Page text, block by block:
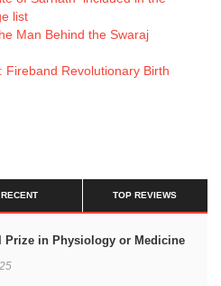
list
Man Behind the Swaraj
Fireband Revolutionary Birth
RECENT TOP REVIEWS
Prize in Physiology or Medicine